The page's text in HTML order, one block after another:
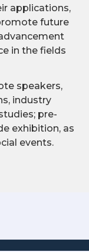
applications,
future
in the fields
speakers,
industry
pre-
exhibition, as
events.